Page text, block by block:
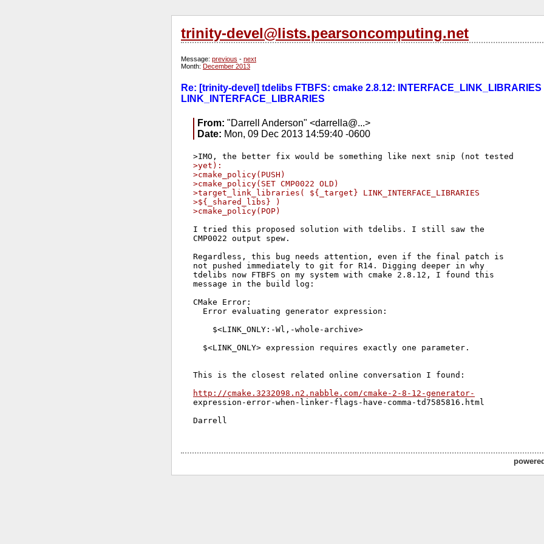
trinity-devel@lists.pearsoncomputing.net
Message: previous - next
Month: December 2013
Re: [trinity-devel] tdelibs FTBFS: cmake 2.8.12: INTERFACE_LINK_LIBRARIES
LINK_INTERFACE_LIBRARIES
From: "Darrell Anderson" <darrella@...>
Date: Mon, 09 Dec 2013 14:59:40 -0600
>yet):
>cmake_policy(PUSH)
>cmake_policy(SET CMP0022 OLD)
>target_link_libraries( ${_target} LINK_INTERFACE_LIBRARIES
>${_shared_libs} )
>cmake_policy(POP)
I tried this proposed solution with tdelibs. I still saw the
CMP0022 output spew.
Regardless, this bug needs attention, even if the final patch is
not pushed immediately to git for R14. Digging deeper in why
tdelibs now FTBFS on my system with cmake 2.8.12, I found this
message in the build log:
CMake Error:
  Error evaluating generator expression:
    $<LINK_ONLY:-Wl,-whole-archive>
  $<LINK_ONLY> expression requires exactly one parameter.
This is the closest related online conversation I found:
http://cmake.3232098.n2.nabble.com/cmake-2-8-12-generator-
expression-error-when-linker-flags-have-comma-td7585816.html
Darrell